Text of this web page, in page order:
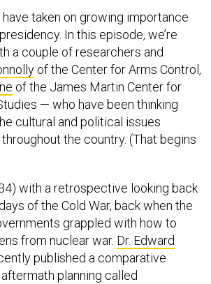
taken on growing importance
In this episode, we’re
a couple of researchers and
of the Center for Arms Control,
of the James Martin Center for
— who have been thinking
cultural and political issues
the country. (That begins
with a retrospective looking back
of the Cold War, back when the
grappled with how to
from nuclear war. Dr. Edward
published a comparative
planning called